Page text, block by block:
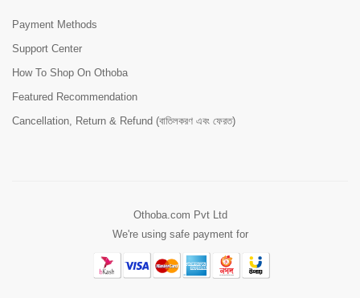
Payment Methods
Support Center
How To Shop On Othoba
Featured Recommendation
Cancellation, Return & Refund (বাতিলকরণ এবং ফেরত)
Othoba.com Pvt Ltd
We're using safe payment for